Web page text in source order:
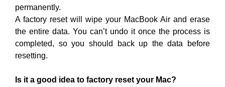
permanently.
A factory reset will wipe your MacBook Air and erase
the entire data. You can’t undo it once the process is
completed, so you should back up the data before
resetting.
Is it a good idea to factory reset your Mac?